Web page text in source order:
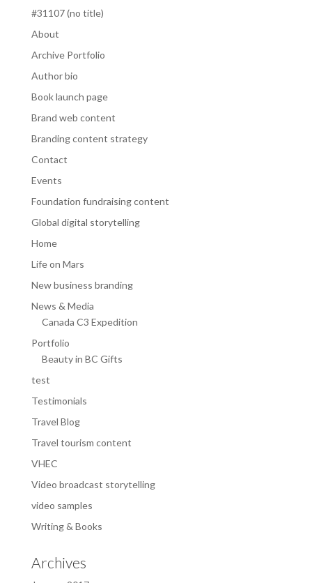
#31107 (no title)
About
Archive Portfolio
Author bio
Book launch page
Brand web content
Branding content strategy
Contact
Events
Foundation fundraising content
Global digital storytelling
Home
Life on Mars
New business branding
News & Media
Canada C3 Expedition
Portfolio
Beauty in BC Gifts
test
Testimonials
Travel Blog
Travel tourism content
VHEC
Video broadcast storytelling
video samples
Writing & Books
Archives